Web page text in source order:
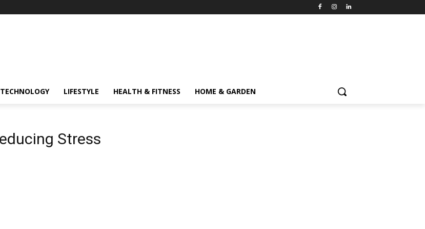
TECHNOLOGY LIFESTYLE HEALTH & FITNESS HOME & GARDEN
Stress